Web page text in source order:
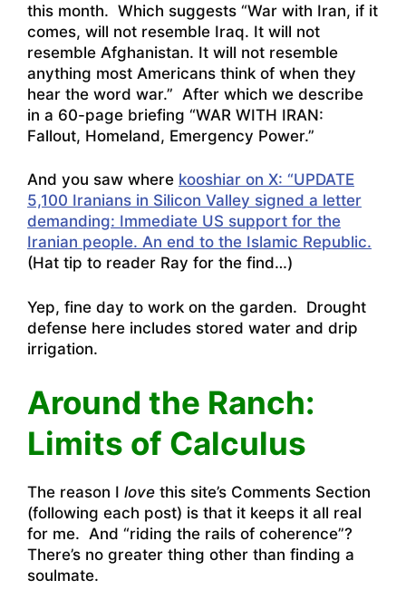
this month. Which suggests “War with Iran, if it
comes, will not resemble Iraq. It will not
resemble Afghanistan. It will not resemble
anything most Americans think of when they
hear the word war.” After which we describe
in a 60-page briefing “WAR WITH IRAN:
Fallout, Homeland, Emergency Power.”
And you saw where kooshiar on X: “UPDATE
5,100 Iranians in Silicon Valley signed a letter
demanding: Immediate US support for the
Iranian people. An end to the Islamic Republic.
(Hat tip to reader Ray for the find…)
Yep, fine day to work on the garden. Drought
defense here includes stored water and drip
irrigation.
Around the Ranch:
Limits of Calculus
The reason I love this site’s Comments Section
(following each post) is that it keeps it all real
for me. And “riding the rails of coherence”?
There’s no greater thing other than finding a
soulmate.